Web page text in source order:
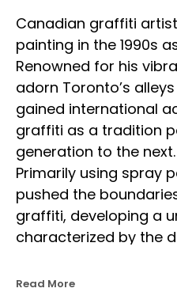
Canadian graffiti
painting in the 1990s
Renowned for his
adorn Toronto’s
gained international
graffiti as a tradition
generation to the next.
Primarily using spray
pushed the
graffiti, developing a
characterized by the
realism and
Read More